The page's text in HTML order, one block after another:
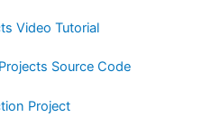
Video Tutorial
Source Code
Project